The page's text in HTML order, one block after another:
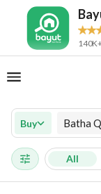
Buy Batha
All